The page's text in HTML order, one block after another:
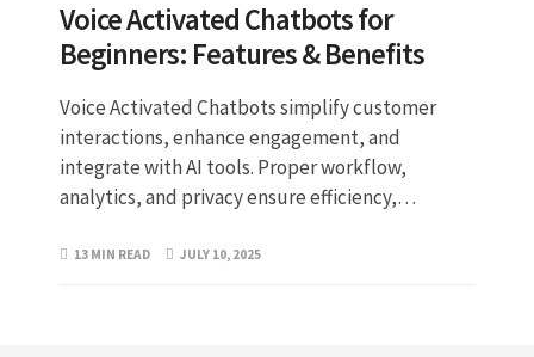
Voice Activated Chatbots for
Beginners: Features & Benefits
Voice Activated Chatbots simplify customer
interactions, enhance engagement, and
integrate with AI tools. Proper workflow,
analytics, and privacy ensure efficiency,…
13 MIN READ JULY 10, 2025